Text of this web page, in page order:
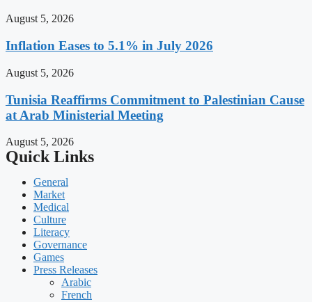
August 5, 2026
Inflation Eases to 5.1% in July 2026
August 5, 2026
Tunisia Reaffirms Commitment to Palestinian Cause
at Arab Ministerial Meeting
August 5, 2026
Quick Links
General
Market
Medical
Culture
Literacy
Governance
Games
Press Releases
Arabic
French